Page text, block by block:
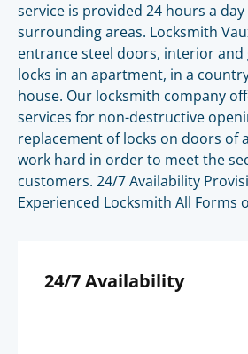
service is provided 24 hours a
surrounding areas. Locksmith
entrance steel doors, interior
locks in an apartment, in a
house. Our locksmith company
services for non-destructive
replacement of locks on doors of
work hard in order to meet the
customers. 24/7 Availability
Experienced Locksmith All Forms
24/7 Availability